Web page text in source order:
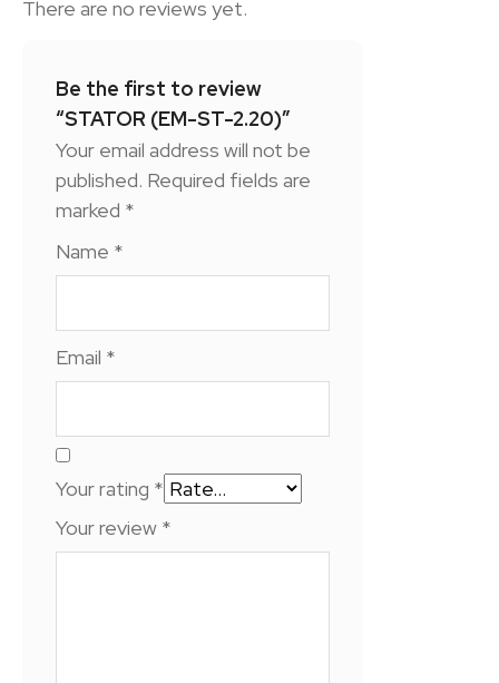
There are no reviews yet.
Be the first to review
“STATOR (EM-ST-2.20)”
Your email address will not be
published. Required fields are
marked *
Name *
Email *
Your rating *
Your review *